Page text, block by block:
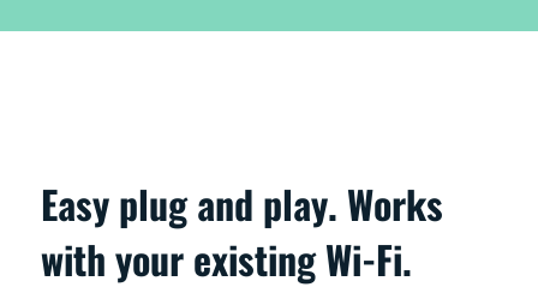
Easy plug and play. Works
with your existing Wi-Fi.